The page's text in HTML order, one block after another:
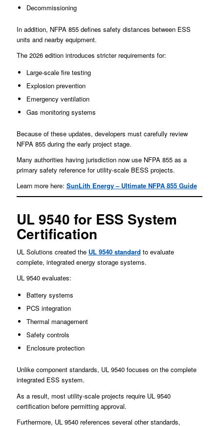
Decommissioning
In addition, NFPA 855 defines safety distances between ESS
units and nearby equipment.
The 2026 edition introduces stricter requirements for:
Large-scale fire testing
Explosion prevention
Emergency ventilation
Gas monitoring systems
Because of these updates, developers must carefully review
NFPA 855 during the early project stage.
Many authorities having jurisdiction now use NFPA 855 as a
primary safety reference for utility-scale BESS projects.
Learn more here: SunLith Energy – Ultimate NFPA 855 Guide
UL 9540 for ESS System
Certification
UL Solutions created the UL 9540 standard to evaluate
complete, integrated energy storage systems.
UL 9540 evaluates:
Battery systems
PCS integration
Thermal management
Safety controls
Enclosure protection
Unlike component standards, UL 9540 focuses on the complete
integrated ESS system.
As a result, most utility-scale projects require UL 9540
certification before permitting approval.
Furthermore, UL 9540 references several other standards,